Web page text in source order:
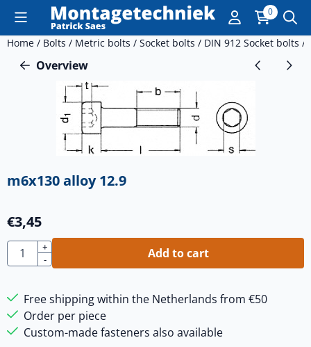
Cookie preferences are currently closed. 0
Home / Bolts / Metric bolts / Socket bolts / DIN 912 Socket bolts /
Overview
m6x130 alloy 12.9
€3,45
Quantity
+
-
Add to cart
Free shipping within the Netherlands from €50
Order per piece
Custom-made fasteners also available